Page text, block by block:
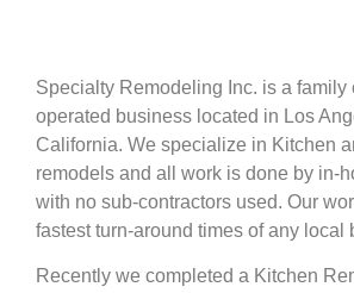
Specialty Remodeling Inc. is a family
operated business located in Los
California. We specialize in Kitchen
remodels and all work is done by in-
with no sub-contractors used. Our
fastest turn-around times of any local
Recently we completed a Kitchen